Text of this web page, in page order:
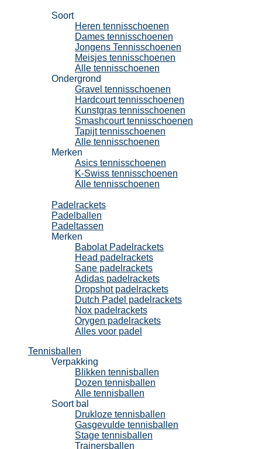
Soort
Heren tennisschoenen
Dames tennisschoenen
Jongens Tennisschoenen
Meisjes tennisschoenen
Alle tennisschoenen
Ondergrond
Gravel tennisschoenen
Hardcourt tennisschoenen
Kunstgras tennisschoenen
Smashcourt tennisschoenen
Tapijt tennisschoenen
Alle tennisschoenen
Merken
Asics tennisschoenen
K-Swiss tennisschoenen
Alle tennisschoenen
Padelrackets
Padelballen
Padeltassen
Merken
Babolat Padelrackets
Head padelrackets
Sane padelrackets
Adidas padelrackets
Dropshot padelrackets
Dutch Padel padelrackets
Nox padelrackets
Orygen padelrackets
Alles voor padel
Tennisballen
Verpakking
Blikken tennisballen
Dozen tennisballen
Alle tennisballen
Soort bal
Drukloze tennisballen
Gasgevulde tennisballen
Stage tennisballen
Trainersballen